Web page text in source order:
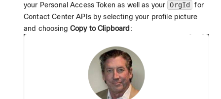
your Personal Access Token as well as your OrgId
for
Contact Center APIs by selecting your profile picture
and choosing Copy to Clipboard :